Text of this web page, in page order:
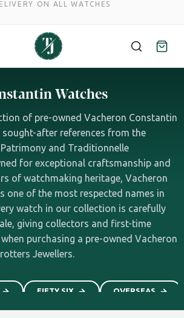
ON ALL WATCHES
Watches
of pre-owned Vacheron Constantin
after references from the
and Traditionnelle
for exceptional craftsmanship and
of watchmaking heritage, Vacheron
one of the most respected names in
watch in our collection is carefully
giving collectors and first-time
purchasing a pre-owned Vacheron
Jewellers.
FIFTY SIX OVERSEAS